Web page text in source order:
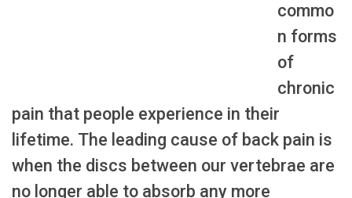
commo
n forms
of
chronic
pain that people experience in their
lifetime. The leading cause of back pain is
when the discs between our vertebrae are
no longer able to absorb any more